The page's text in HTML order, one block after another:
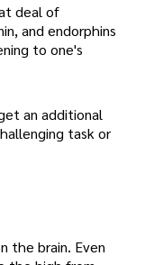
deal of
and endorphins
to one's
an additional
task or
the brain. Even